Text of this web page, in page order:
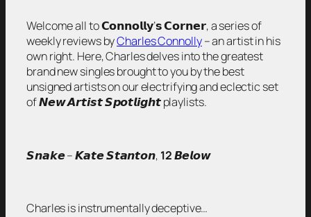
Welcome all to 𝗖𝗼𝗻𝗻𝗼𝗹𝗹𝘆’𝘀 𝗖𝗼𝗿𝗻𝗲𝗿, a series of
weekly reviews byCharles Connolly– an artist in his
own right. Here, Charles delves into the greatest
brand new singles brought to you by the best
unsigned artists on our electrifying and eclectic set
of 𝙉𝙚𝙬 𝘼𝙧𝙩𝙞𝙨𝙩 𝙎𝙥𝙤𝙩𝙡𝙞𝙜𝙝𝙩 playlists.
𝙎𝙣𝙖𝙠𝙚 – 𝙆𝙖𝙩𝙚 𝙎𝙩𝙖𝙣𝙩𝙤𝙣, 12𝘽𝙚𝙡𝙤𝙬
Charles is instrumentally deceptive…